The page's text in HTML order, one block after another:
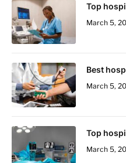
Top
March 5,
Best
March 5,
Top
March 5,